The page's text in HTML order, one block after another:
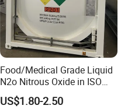
Food/Medical Grade Liquid
N2o Nitrous Oxide in ISO
Tank Container
US$1.80-2.50